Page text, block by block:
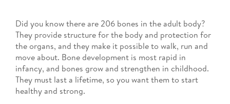
Did you know there are 206 bones in the adult body?
They provide structure for the body and protection for
the organs, and they make it possible to walk, run and
move about. Bone development is most rapid in
infancy, and bones grow and strengthen in childhood.
They must last a lifetime, so you want them to start
healthy and strong.